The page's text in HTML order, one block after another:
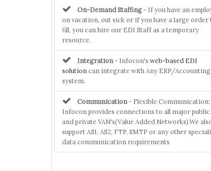
On-Demand Staffing - If you have an
on vacation, out sick or if you have a large order
fill, you can hire our EDI Staff as a temporary
resource.
Integration - Infocon's web-based EDI
solution can integrate with Any ERP/Accounting
system.
Communication - Flexible Communication:
Infocon provides connections to all major public
and private VAN's(Value Added Networks).We
support AS1, AS2, FTP, SMTP or any other
data communication requirements